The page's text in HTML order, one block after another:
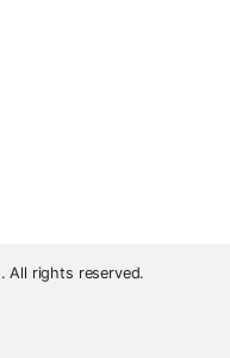
All rights reserved.